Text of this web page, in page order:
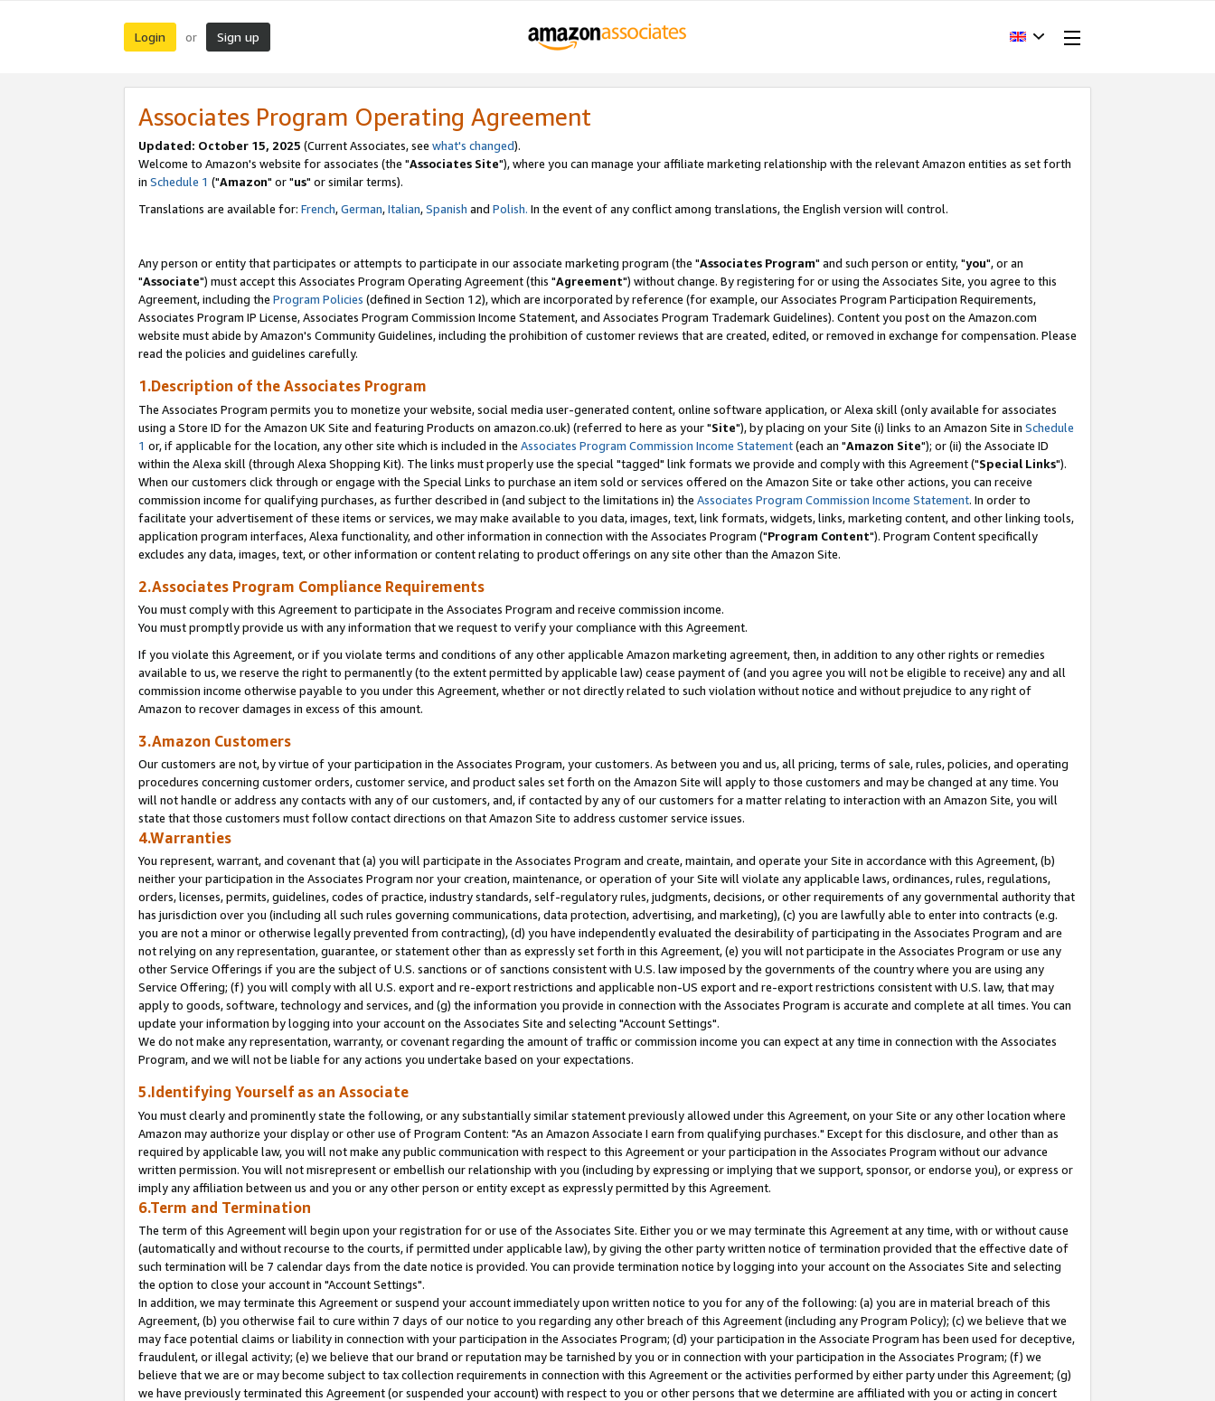
Login or Sign up
Associates Program Operating Agreement
Updated: October 15, 2025 (Current Associates, see what's changed).
Welcome to Amazon's website for associates (the "Associates Site"), where you can manage your affiliate marketing relationship with the relevant Amazon entities as set forth
in Schedule 1 ("Amazon" or "us" or similar terms).
Translations are available for: French,German,Italian,Spanish and Polish. In the event of any conflict among translations, the English version will control.
Any person or entity that participates or attempts to participate in our associate marketing program (the "Associates Program" and such person or entity, "you", or an
"Associate") must accept this Associates Program Operating Agreement (this "Agreement") without change. By registering for or using the Associates Site, you agree to this
Agreement, including the Program Policies (defined in Section 12), which are incorporated by reference (for example, our Associates Program Participation Requirements,
Associates Program IP License, Associates Program Commission Income Statement, and Associates Program Trademark Guidelines). Content you post on the Amazon.com
website must abide by Amazon's Community Guidelines, including the prohibition of customer reviews that are created, edited, or removed in exchange for compensation. Please
read the policies and guidelines carefully.
1.Description of the Associates Program
The Associates Program permits you to monetize your website, social media user-generated content, online software application, or Alexa skill (only available for associates
using a Store ID for the Amazon UK Site and featuring Products on amazon.co.uk) (referred to here as your "Site"), by placing on your Site (i) links to an Amazon Site in Schedule
1 or, if applicable for the location, any other site which is included in the Associates Program Commission Income Statement(each an "Amazon Site"); or (ii) the Associate ID
within the Alexa skill (through Alexa Shopping Kit). The links must properly use the special "tagged" link formats we provide and comply with this Agreement ("Special Links").
When our customers click through or engage with the Special Links to purchase an item sold or services offered on the Amazon Site or take other actions, you can receive
commission income for qualifying purchases, as further described in (and subject to the limitations in) the Associates Program Commission Income Statement. In order to
facilitate your advertisement of these items or services, we may make available to you data, images, text, link formats, widgets, links, marketing content, and other linking tools,
application program interfaces, Alexa functionality, and other information in connection with the Associates Program ("Program Content"). Program Content specifically
excludes any data, images, text, or other information or content relating to product offerings on any site other than the Amazon Site.
2.Associates Program Compliance Requirements
You must comply with this Agreement to participate in the Associates Program and receive commission income.
You must promptly provide us with any information that we request to verify your compliance with this Agreement.
If you violate this Agreement, or if you violate terms and conditions of any other applicable Amazon marketing agreement, then, in addition to any other rights or remedies
available to us, we reserve the right to permanently (to the extent permitted by applicable law) cease payment of (and you agree you will not be eligible to receive) any and all
commission income otherwise payable to you under this Agreement, whether or not directly related to such violation without notice and without prejudice to any right of
Amazon to recover damages in excess of this amount.
3.Amazon Customers
Our customers are not, by virtue of your participation in the Associates Program, your customers. As between you and us, all pricing, terms of sale, rules, policies, and operating
procedures concerning customer orders, customer service, and product sales set forth on the Amazon Site will apply to those customers and may be changed at any time. You
will not handle or address any contacts with any of our customers, and, if contacted by any of our customers for a matter relating to interaction with an Amazon Site, you will
state that those customers must follow contact directions on that Amazon Site to address customer service issues.
4.Warranties
You represent, warrant, and covenant that (a) you will participate in the Associates Program and create, maintain, and operate your Site in accordance with this Agreement, (b)
neither your participation in the Associates Program nor your creation, maintenance, or operation of your Site will violate any applicable laws, ordinances, rules, regulations,
orders, licenses, permits, guidelines, codes of practice, industry standards, self-regulatory rules, judgments, decisions, or other requirements of any governmental authority that
has jurisdiction over you (including all such rules governing communications, data protection, advertising, and marketing), (c) you are lawfully able to enter into contracts (e.g.
you are not a minor or otherwise legally prevented from contracting), (d) you have independently evaluated the desirability of participating in the Associates Program and are
not relying on any representation, guarantee, or statement other than as expressly set forth in this Agreement, (e) you will not participate in the Associates Program or use any
other Service Offerings if you are the subject of U.S. sanctions or of sanctions consistent with U.S. law imposed by the governments of the country where you are using any
Service Offering; (f) you will comply with all U.S. export and re-export restrictions and applicable non-US export and re-export restrictions consistent with U.S. law, that may
apply to goods, software, technology and services, and (g) the information you provide in connection with the Associates Program is accurate and complete at all times. You can
update your information by logging into your account on the Associates Site and selecting "Account Settings".
We do not make any representation, warranty, or covenant regarding the amount of traffic or commission income you can expect at any time in connection with the Associates
Program, and we will not be liable for any actions you undertake based on your expectations.
5.Identifying Yourself as an Associate
You must clearly and prominently state the following, or any substantially similar statement previously allowed under this Agreement, on your Site or any other location where
Amazon may authorize your display or other use of Program Content: "As an Amazon Associate I earn from qualifying purchases." Except for this disclosure, and other than as
required by applicable law, you will not make any public communication with respect to this Agreement or your participation in the Associates Program without our advance
written permission. You will not misrepresent or embellish our relationship with you (including by expressing or implying that we support, sponsor, or endorse you), or express or
imply any affiliation between us and you or any other person or entity except as expressly permitted by this Agreement.
6.Term and Termination
The term of this Agreement will begin upon your registration for or use of the Associates Site. Either you or we may terminate this Agreement at any time, with or without cause
(automatically and without recourse to the courts, if permitted under applicable law), by giving the other party written notice of termination provided that the effective date of
such termination will be 7 calendar days from the date notice is provided. You can provide termination notice by logging into your account on the Associates Site and selecting
the option to close your account in "Account Settings".
In addition, we may terminate this Agreement or suspend your account immediately upon written notice to you for any of the following: (a) you are in material breach of this
Agreement, (b) you otherwise fail to cure within 7 days of our notice to you regarding any other breach of this Agreement (including any Program Policy); (c) we believe that we
may face potential claims or liability in connection with your participation in the Associates Program; (d) your participation in the Associate Program has been used for deceptive,
fraudulent, or illegal activity; (e) we believe that our brand or reputation may be tarnished by you or in connection with your participation in the Associates Program; (f) we
believe that we are or may become subject to tax collection requirements in connection with this Agreement or the activities performed by either party under this Agreement; (g)
we have previously terminated this Agreement (or suspended your account) with respect to you or other persons that we determine are affiliated with you or acting in concert